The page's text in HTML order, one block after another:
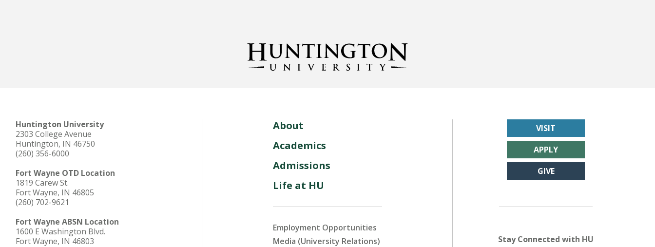
Huntington University
2303 College Avenue
Huntington, IN 46750
(260) 356-6000
Fort Wayne OTD Location
1819 Carew St.
Fort Wayne, IN 46805
(260) 702-9621
Fort Wayne ABSN Location
1600 E Washington Blvd.
Fort Wayne, IN 46803
About
Academics
Admissions
Life at HU
Employment Opportunities
Media (University Relations)
VISIT
APPLY
GIVE
Stay Connected with HU